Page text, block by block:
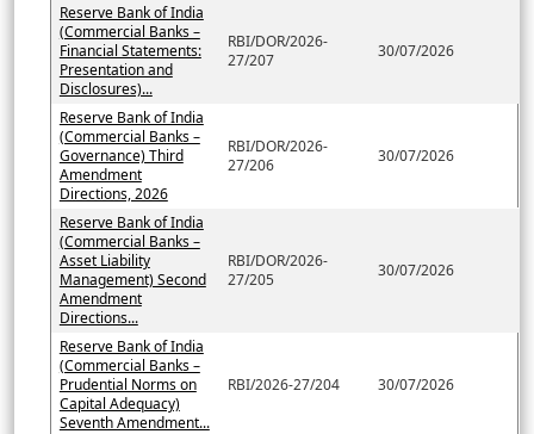
Reserve Bank of India
(Commercial Banks –
Financial Statements:
Presentation and
Disclosures)...
RBI/DOR/2026-
27/207
30/07/2026
Reserve Bank of India
(Commercial Banks –
Governance) Third
Amendment
Directions, 2026
RBI/DOR/2026-
27/206
30/07/2026
Reserve Bank of India
(Commercial Banks –
Asset Liability
Management) Second
Amendment
Directions...
RBI/DOR/2026-
27/205
30/07/2026
Reserve Bank of India
(Commercial Banks –
Prudential Norms on
Capital Adequacy)
Seventh Amendment...
RBI/2026-27/204 30/07/2026